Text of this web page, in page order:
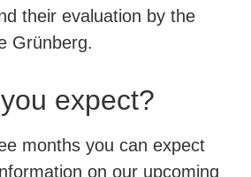
their evaluation by the
Grünberg.
expect?
months you can expect
on our upcoming